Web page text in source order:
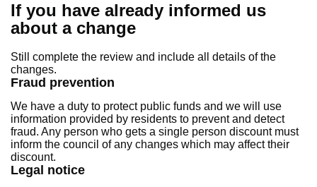
If you have already informed us
about a change
Still complete the review and include all details of the
changes.
Fraud prevention
We have a duty to protect public funds and we will use
information provided by residents to prevent and detect
fraud. Any person who gets a single person discount must
inform the council of any changes which may affect their
discount.
Legal notice